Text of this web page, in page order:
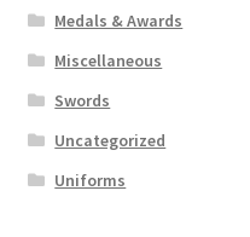
Medals & Awards
Miscellaneous
Swords
Uncategorized
Uniforms